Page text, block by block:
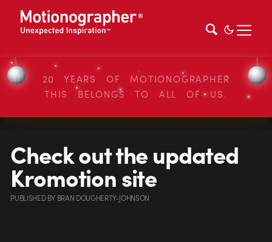
20 YEARS OF MOTIONOGRAPHER
THIS BELONGS TO ALL OF US.
Check out the updated
Kromotion site
PUBLISHEDBY BRAN DOUGHERTY-JOHNSON